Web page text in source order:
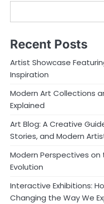
Recent Posts
Artist Showcase
Inspiration
Modern Art Collections
Explained
Art Blog: A Creative
Stories, and Modern
Modern Perspectives
Evolution
Interactive Exhibitions:
Changing the Way We